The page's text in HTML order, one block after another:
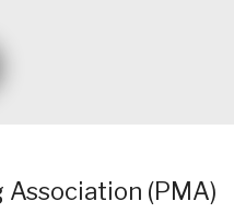
(PMA)